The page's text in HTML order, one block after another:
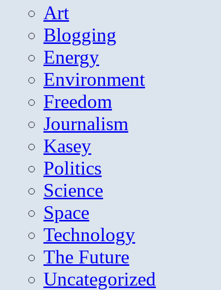
Art
Blogging
Energy
Environment
Freedom
Journalism
Kasey
Politics
Science
Space
Technology
The Future
Uncategorized